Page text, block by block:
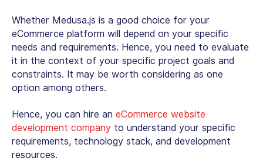
Whether Medusa.js is a good choice for your
eCommerce platform will depend on your specific
needs and requirements. Hence, you need to evaluate
it in the context of your specific project goals and
constraints. It may be worth considering as one
option among others.
Hence, you can hire an eCommerce website
development company to understand your specific
requirements, technology stack, and development
resources.